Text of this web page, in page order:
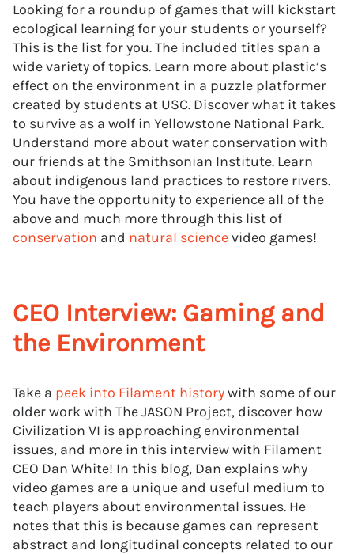
Looking for a roundup of games that will kickstart
ecological learning for your students or yourself?
This is the list for you. The included titles span a
wide variety of topics. Learn more about plastic’s
effect on the environment in a puzzle platformer
created by students at USC. Discover what it takes
to survive as a wolf in Yellowstone National Park.
Understand more about water conservation with
our friends at the Smithsonian Institute. Learn
about indigenous land practices to restore rivers.
You have the opportunity to experience all of the
above and much more through this list of
conservation and natural sciencevideo games!
CEO Interview: Gaming and
the Environment
Take a peek into Filament historywith some of our
older work with The JASON Project, discover how
Civilization VI is approaching environmental
issues, and more in this interview with Filament
CEO Dan White! In this blog, Dan explains why
video games are a unique and useful medium to
teach players about environmental issues. He
notes that this is because games can represent
abstract and longitudinal concepts related to our